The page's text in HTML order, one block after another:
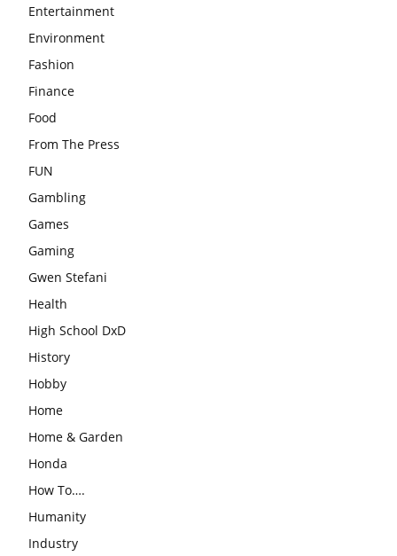
Entertainment
Environment
Fashion
Finance
Food
From The Press
FUN
Gambling
Games
Gaming
Gwen Stefani
Health
High School DxD
History
Hobby
Home
Home & Garden
Honda
How To….
Humanity
Industry